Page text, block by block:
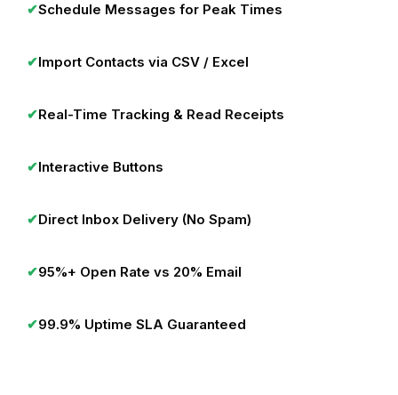
✔Schedule Messages for Peak Times
✔Import Contacts via CSV / Excel
✔Real-Time Tracking & Read Receipts
✔Interactive Buttons
✔Direct Inbox Delivery (No Spam)
✔95%+ Open Rate vs 20% Email
✔99.9% Uptime SLA Guaranteed